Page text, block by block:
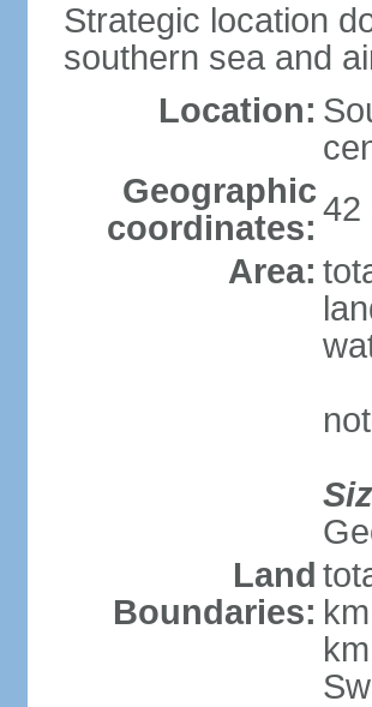
Strategic location
southern sea and
Location:
Geographic
coordinates: 42
Area:
Land
Boundaries: